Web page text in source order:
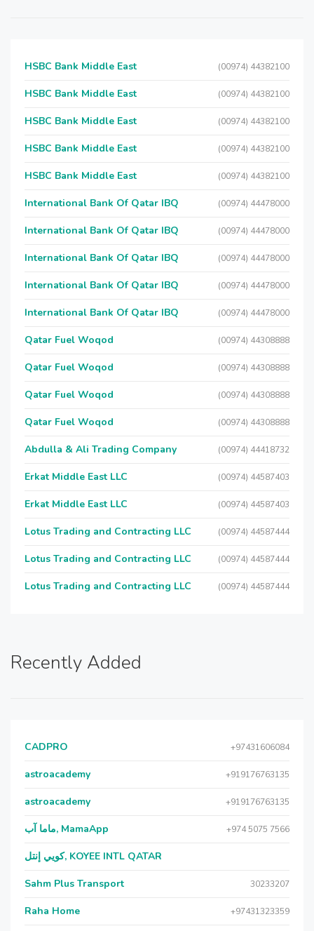
HSBC Bank Middle East (00974) 44382100
HSBC Bank Middle East (00974) 44382100
HSBC Bank Middle East (00974) 44382100
HSBC Bank Middle East (00974) 44382100
HSBC Bank Middle East (00974) 44382100
International Bank Of Qatar IBQ (00974) 44478000
International Bank Of Qatar IBQ (00974) 44478000
International Bank Of Qatar IBQ (00974) 44478000
International Bank Of Qatar IBQ (00974) 44478000
International Bank Of Qatar IBQ (00974) 44478000
Qatar Fuel Woqod (00974) 44308888
Qatar Fuel Woqod (00974) 44308888
Qatar Fuel Woqod (00974) 44308888
Qatar Fuel Woqod (00974) 44308888
Abdulla & Ali Trading Company (00974) 44418732
Erkat Middle East LLC (00974) 44587403
Erkat Middle East LLC (00974) 44587403
Lotus Trading and Contracting LLC (00974) 44587444
Lotus Trading and Contracting LLC (00974) 44587444
Lotus Trading and Contracting LLC (00974) 44587444
Recently Added
CADPRO +97431606084
astroacademy +919176763135
astroacademy +919176763135
ماما آب, MamaApp +974 5075 7566
كويي إنتل, KOYEE INTL QATAR
Sahm Plus Transport 30233207
Raha Home +97431323359